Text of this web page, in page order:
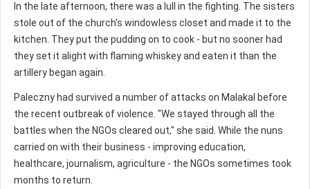
In the late afternoon, there was a lull in the fighting. The sisters
stole out of the church's windowless closet and made it to the
kitchen. They put the pudding on to cook - but no sooner had
they set it alight with flaming whiskey and eaten it than the
artillery began again.
Paleczny had survived a number of attacks on Malakal before
the recent outbreak of violence. "We stayed through all the
battles when the NGOs cleared out," she said. While the nuns
carried on with their business - improving education,
healthcare, journalism, agriculture - the NGOs sometimes took
months to return.